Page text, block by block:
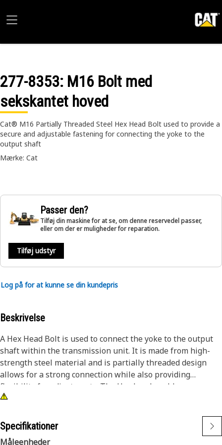
277-8353: M16 Bolt med
sekskantet hoved
Cat® M16 Partially Threaded Steel Hex Head Bolt used to provide a
secure and adjustable fastening for connecting the yoke to the
output shaft
Mærke: Cat
Passer den?
Tilføj din maskine for at se, om denne reservedel passer,
eller om der er muligheder for reparation.
Tilføj udstyr
Log på for at kunne se din kundepris
Beskrivelse
A Hex Head Bolt is used to connect the yoke to the output
shaft within the transmission unit. It is made from high-
strength steel material and is partially threaded design
allows for a strong connection while also providing
flexibility for adjustments. The Hex head enables easy
attachment and removal using a wrench or socket tool,
Attributes:
Specifikationer
Måleenheder